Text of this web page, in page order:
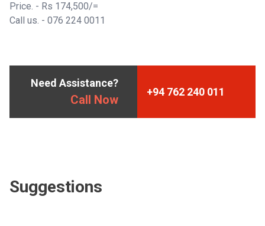
Price. - Rs 174,500/=
Call us. - 076 224 0011
Need Assistance?
Call Now
+94 762 240 011
Suggestions